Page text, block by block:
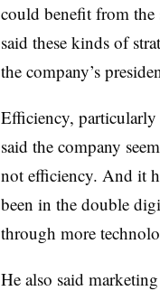
could benefit from
said these kinds of
the company’s
Efficiency, particularly
said the company
not efficiency. And it
been in the double
through more
He also said